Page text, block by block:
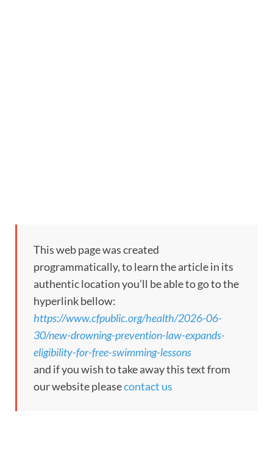
This web page was created
programmatically, to learn the article in its
authentic location you’ll be able to go to the
hyperlink bellow:
https://www.cfpublic.org/health/2026-06-
30/new-drowning-prevention-law-expands-
eligibility-for-free-swimming-lessons
and if you wish to take away this text from
our website pleasecontact us